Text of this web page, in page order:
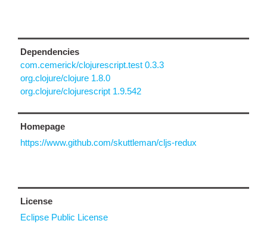
Dependencies
com.cemerick/clojurescript.test 0.3.3
org.clojure/clojure 1.8.0
org.clojure/clojurescript 1.9.542
Homepage
https://www.github.com/skuttleman/cljs-redux
License
Eclipse Public License